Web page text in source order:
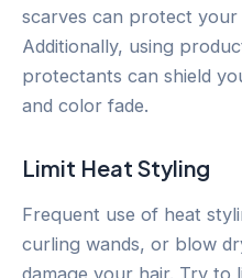
scarves can protect
Additionally, using
protectants can shield
and color fade.
Limit Heat Styling
Frequent use of heat
curling wands, or blow